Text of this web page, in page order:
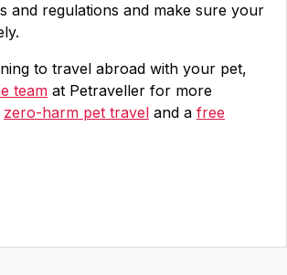
and regulations and make sure your
to travel abroad with your pet,
team at Petraveller for more
zero-harm pet travel and a free